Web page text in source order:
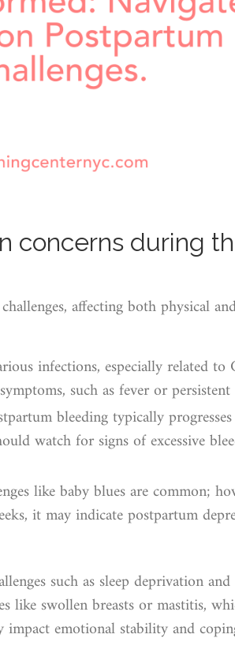
concerns during
affecting both physical
infections, especially related to
such as fever or
bleeding typically
watch for signs of excessive
like baby blues are common;
it may indicate postpartum
such as sleep deprivation
like swollen breasts or mastitis,
emotional stability and